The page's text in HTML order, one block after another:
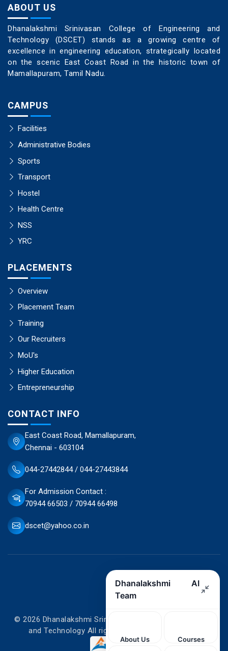
ABOUT US
Dhanalakshmi Srinivasan College of Engineering and
Technology (DSCET) stands as a growing centre of
excellence in engineering education, strategically located
on the scenic East Coast Road in the historic town of
Mamallapuram, Tamil Nadu.
CAMPUS
Facilities
Administrative Bodies
Sports
Transport
Hostel
Health Centre
NSS
YRC
PLACEMENTS
Overview
Placement Team
Training
Our Recruiters
MoU's
Higher Education
Entrepreneurship
CONTACT INFO
East Coast Road, Mamallapuram,
Chennai - 603104
044-27442844 / 044-27443844
For Admission Contact :
70944 66503 / 70944 66498
dscet@yahoo.co.in
© 2026 Dhanalakshmi Srinivasan College of Engineering
and Technology All rights reserved. Designed by